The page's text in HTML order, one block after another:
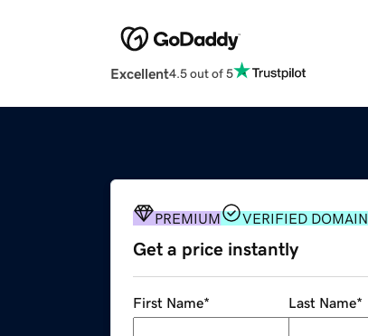
Excellent4.5 out of 5
PREMIUM VERIFIED DOMAIN
Get a price instantly
First Name* Last Name*